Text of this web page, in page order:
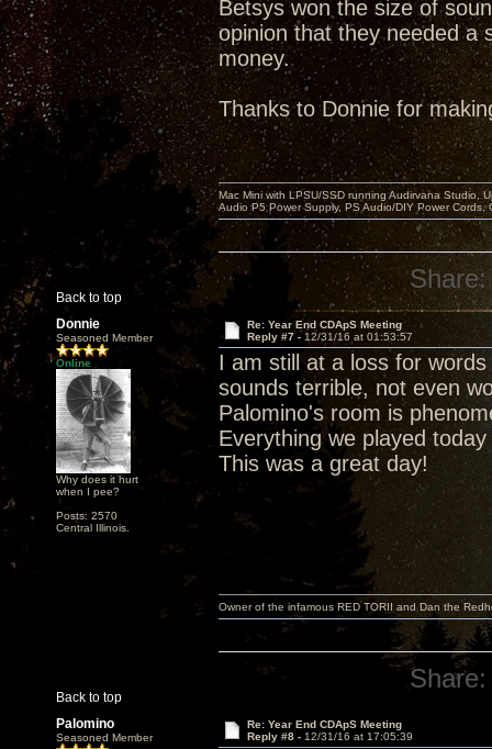
Betsys won the size of
opinion that they needed a
money.
Thanks to Donnie for
Back to top
Mac Mini with LPSU/SSD running Audirvana Studio,
Audio P5 Power Supply, PS Audio/DIY Power
Share:
Donnie
Seasoned Member
Online
Why does it hurt
when I pee?
Posts: 2570
Central Illinois.
Re: Year End CDApS Meeting
Reply #7 - 12/31/16 at 01:53:57
I am still at a loss for
sounds terrible, not even
Palomino's room is
Everything we played
This was a great day!
Back to top
Owner of the infamous RED TORII and Dan the
Share:
Palomino
Seasoned Member
Re: Year End CDApS Meeting
Reply #8 - 12/31/16 at 17:05:39